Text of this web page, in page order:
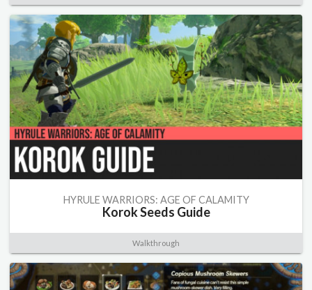
HYRULE WARRIORS: AGE OF CALAMITY
Korok Seeds Guide
Walkthrough